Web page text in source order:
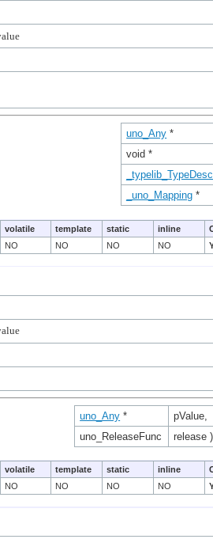
pointer to source value; defaults (0) to default constructed value
uno_Any *
void *
_uno_Mapping *
volatile template static inline
NO NO NO NO
pointer to source value; defaults (0) to default constructed value
uno_Any *
pValue,
uno_ReleaseFunc
release
volatile template static inline
NO NO NO NO